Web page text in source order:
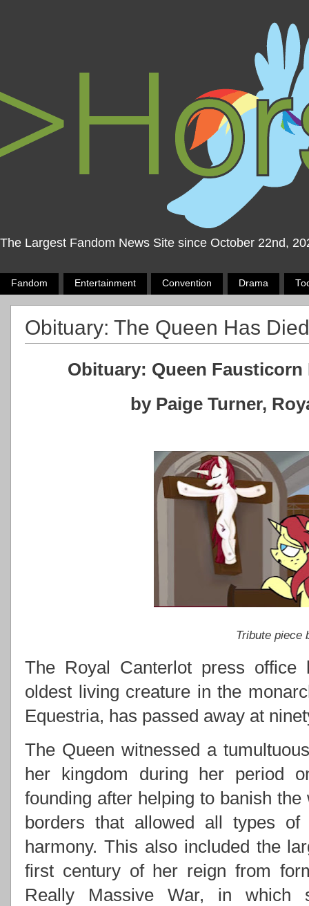
The Largest Fandom News Site since October 22nd,
Fandom Entertainment Convention Drama
Obituary: The Queen Has Died
Obituary: Queen Fausticorn
by Paige Turner,
Tribute piece
The Royal Canterlot press office
oldest living creature in the
Equestria, has passed away at
The Queen witnessed a
her kingdom during her period
founding after helping to banish
borders that allowed all types
harmony. This also included the
first century of her reign from
Really Massive War, in which